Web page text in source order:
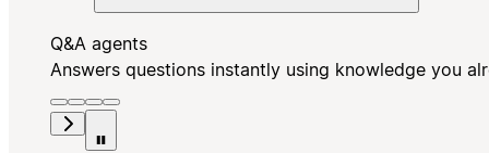
Q&A agents
Answers questions instantly using knowledge you